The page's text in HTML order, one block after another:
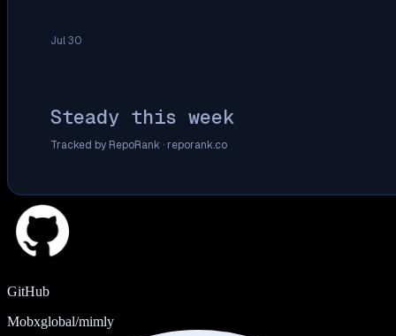
Jul 30
Steady this week
Tracked by RepoRank · reporank.co
GitHub
Mobxglobal/mimly